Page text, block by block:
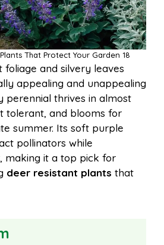
That Protect Your Garden 18
foliage and silvery leaves
appealing and unappealing
perennial thrives in almost
tolerant, and blooms for
summer. Its soft purple
pollinators while
making it a top pick for
deer resistant plants that